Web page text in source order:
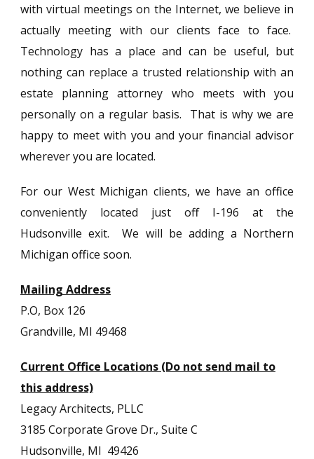
with virtual meetings on the Internet, we believe in
actually meeting with our clients face to face.
Technology has a place and can be useful, but
nothing can replace a trusted relationship with an
estate planning attorney who meets with you
personally on a regular basis. That is why we are
happy to meet with you and your financial advisor
wherever you are located.
For our West Michigan clients, we have an office
conveniently located just off I-196 at the
Hudsonville exit. We will be adding a Northern
Michigan office soon.
Mailing Address
P.O, Box 126
Grandville, MI 49468
Current Office Locations (Do not send mail to
this address)
Legacy Architects, PLLC
3185 Corporate Grove Dr., Suite C
Hudsonville, MI 49426